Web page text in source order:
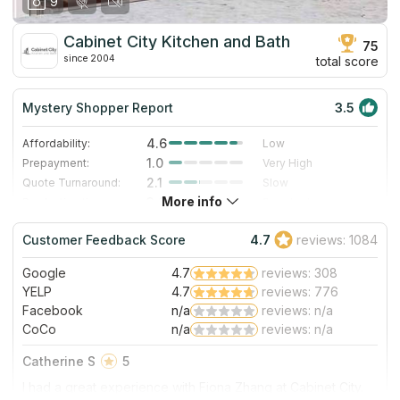
Cabinet City Kitchen and Bath
since 2004
75
total score
Mystery Shopper Report 3.5
Affordability: 4.6
Low
Prepayment:
1.0
Very High
Quote Turnaround:
2.1
Slow
3.0
Staff expertise:
3.0
Good
Staff friendliness:
5.0 Excellent
Read More
More info
Customer Feedback Score 4.7 reviews: 1084
Google 4.7
reviews: 308
YELP
4.7
reviews: 776
Facebook
n/a
reviews: n/a
CoCo
n/a reviews: n/a
Catherine S
5